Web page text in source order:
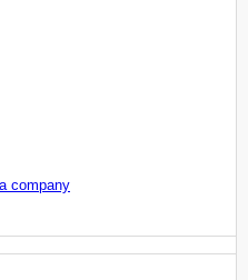
company